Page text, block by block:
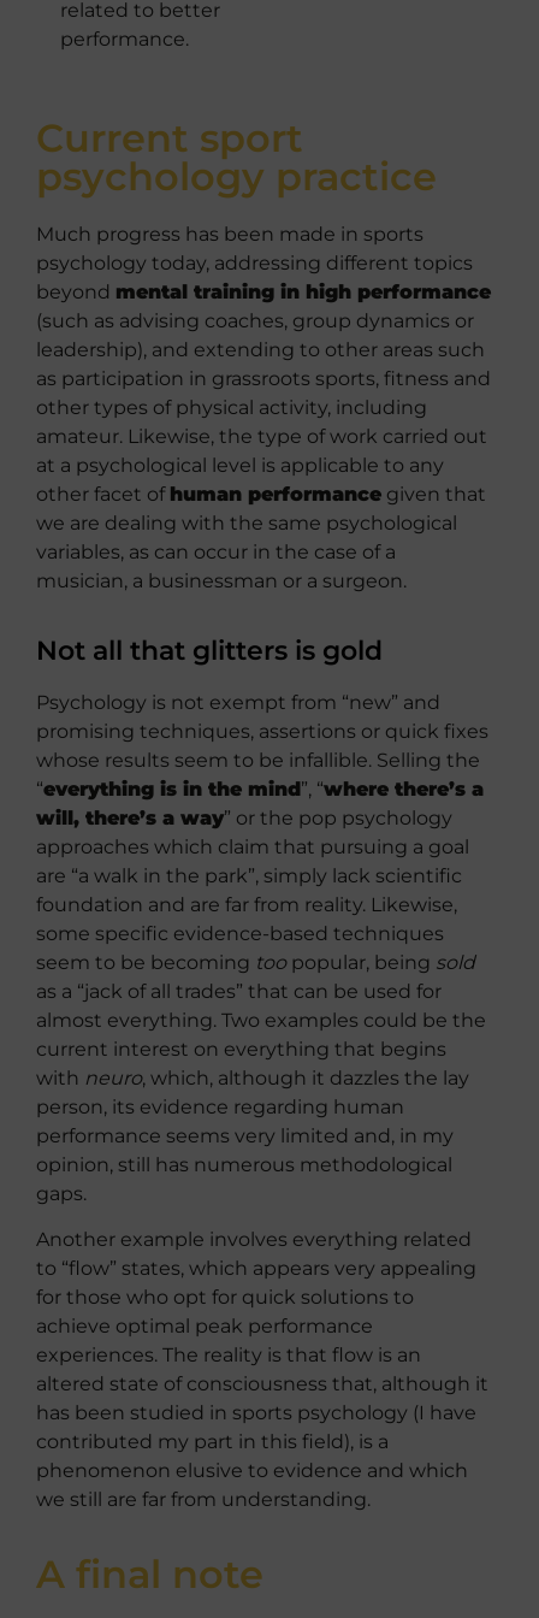
related to better
performance.
Current sport
psychology practice
Much progress has been made in sports
psychology today, addressing different topics
beyond mental training in high performance
(such as advising coaches, group dynamics or
leadership), and extending to other areas such
as participation in grassroots sports, fitness and
other types of physical activity, including
amateur. Likewise, the type of work carried out
at a psychological level is applicable to any
other facet of human performance given that
we are dealing with the same psychological
variables, as can occur in the case of a
musician, a businessman or a surgeon.
Not all that glitters is gold
Psychology is not exempt from “new” and
promising techniques, assertions or quick fixes
whose results seem to be infallible. Selling the
“everything is in the mind”, “where there’s a
will, there’s a way” or the pop psychology
approaches which claim that pursuing a goal
are “a walk in the park”, simply lack scientific
foundation and are far from reality. Likewise,
some specific evidence-based techniques
seem to be becoming too popular, being sold
as a “jack of all trades” that can be used for
almost everything. Two examples could be the
current interest on everything that begins
with neuro, which, although it dazzles the lay
person, its evidence regarding human
performance seems very limited and, in my
opinion, still has numerous methodological
gaps.
Another example involves everything related
to “flow” states, which appears very appealing
for those who opt for quick solutions to
achieve optimal peak performance
experiences. The reality is that flow is an
altered state of consciousness that, although it
has been studied in sports psychology (I have
contributed my part in this field), is a
phenomenon elusive to evidence and which
we still are far from understanding.
A final note